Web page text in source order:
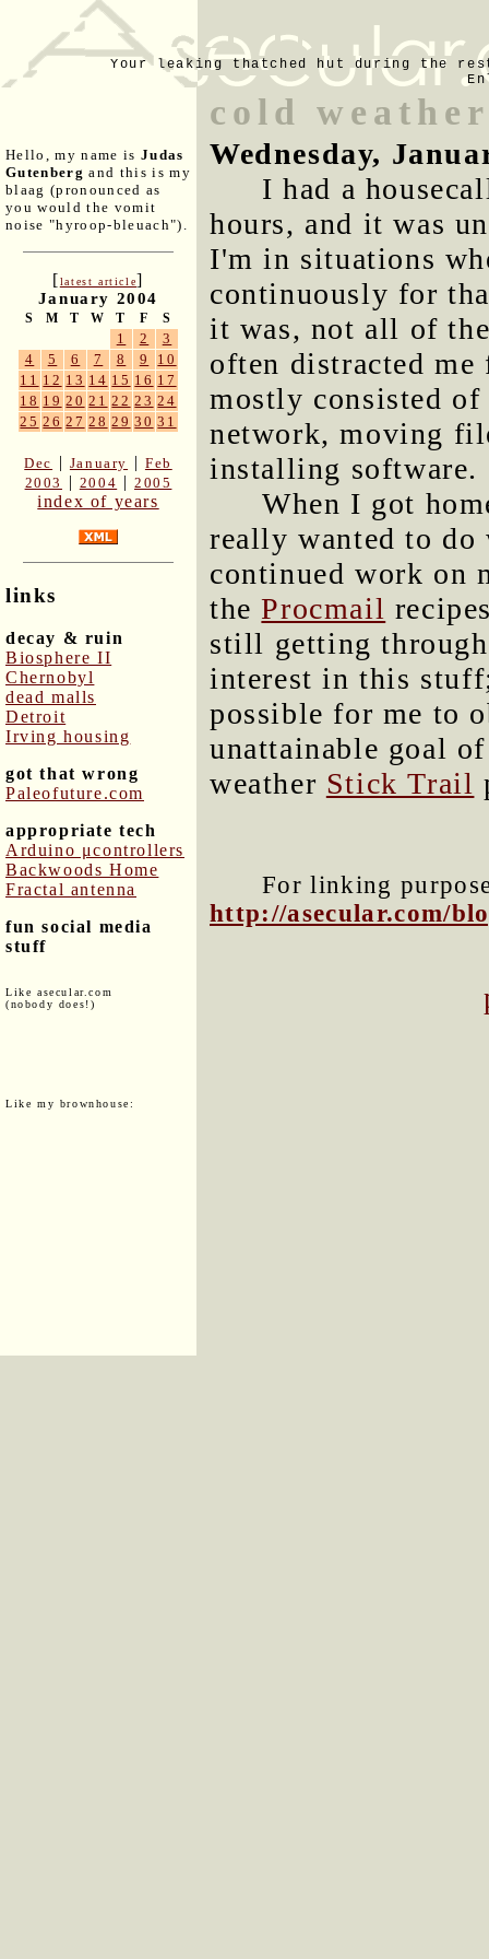
Your leaking thatched hut during the
Hello, my name is Judas
Gutenberg and this is my
blaag (pronounced as
you would the vomit
noise "hyroop-bleuach").
[latest article]
January 2004
S M T W T F S
1 2
3
4
5 6 7 8 9
10
11 12 13 14 15 16 17
18 19 20 21 22 23 24
25 26 27 28 29 30 31
Dec | January | Feb
2003
| 2004 |2005
index of years
links
decay & ruin
Biosphere II
Chernobyl
dead malls
Detroit
Irving housing
got that wrong
Paleofuture.com
appropriate tech
Arduino μcontrollers
Backwoods Home
Fractal antenna
fun social media
stuff
Like asecular.com
(nobody does!)
Like my brownhouse:
cold
Wednesday,
I had a
hours, and it was
I'm in situations
continuously for
it was, not all of
often distracted
mostly consisted
network, moving
installing software.
When I got
really wanted to do
continued work on
theProcmail
still getting
interest in this
possible for me to
unattainable goal
weather Stick Trail
For linking
http://asecular.com/